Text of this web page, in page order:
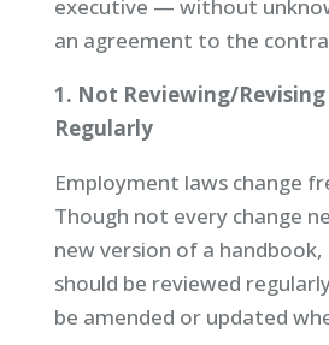
executive — without
an agreement to the
1. Not Reviewing/
Regularly
Employment laws change
Though not every change
new version of a
should be reviewed
be amended or updated